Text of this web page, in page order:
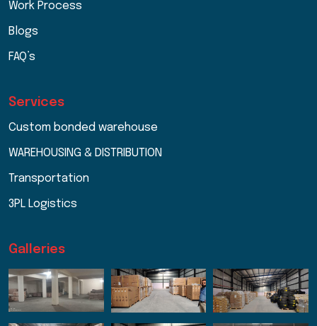
Work Process
Blogs
FAQ’s
Services
Custom bonded warehouse
WAREHOUSING & DISTRIBUTION
Transportation
3PL Logistics
Galleries